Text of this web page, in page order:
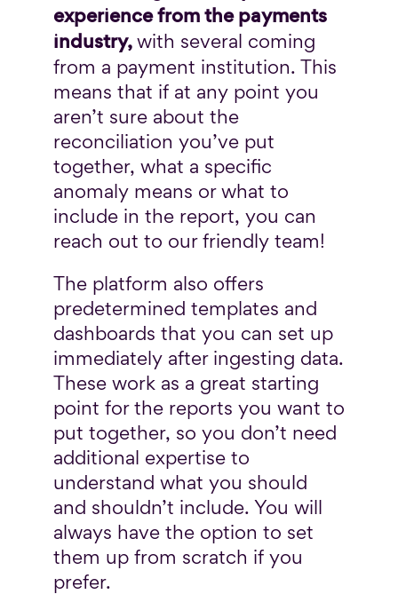
experience from the payments
industry,with several coming
from a payment institution. This
means that if at any point you
aren’t sure about the
reconciliation you’ve put
together, what a specific
anomaly means or what to
include in the report, you can
reach out to our friendly team!
The platform also offers
predetermined templates and
dashboards that you can set up
immediately after ingesting data.
These work as a great starting
point for the reports you want to
put together, so you don’t need
additional expertise to
understand what you should
and shouldn’t include. You will
always have the option to set
them up from scratch if you
prefer.